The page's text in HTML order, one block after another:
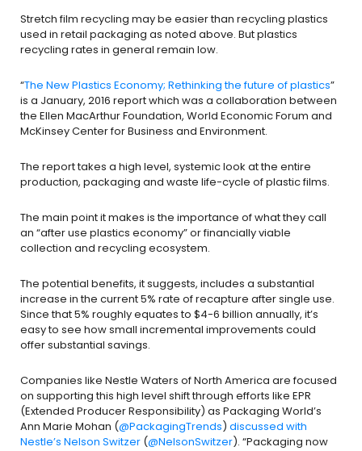
Stretch film recycling may be easier than recycling plastics
used in retail packaging as noted above. But plastics
recycling rates in general remain low.
“The New Plastics Economy; Rethinking the future of plastics”
is a January, 2016 report which was a collaboration between
the Ellen MacArthur Foundation, World Economic Forum and
McKinsey Center for Business and Environment.
The report takes a high level, systemic look at the entire
production, packaging and waste life-cycle of plastic films.
The main point it makes is the importance of what they call
an “after use plastics economy” or financially viable
collection and recycling ecosystem.
The potential benefits, it suggests, includes a substantial
increase in the current 5% rate of recapture after single use.
Since that 5% roughly equates to $4-6 billion annually, it’s
easy to see how small incremental improvements could
offer substantial savings.
Companies like Nestle Waters of North America are focused
on supporting this high level shift through efforts like EPR
(Extended Producer Responsibility) as Packaging World’s
Ann Marie Mohan (@PackagingTrends) discussed with
Nestle’s Nelson Switzer (@NelsonSwitzer). “Packaging now